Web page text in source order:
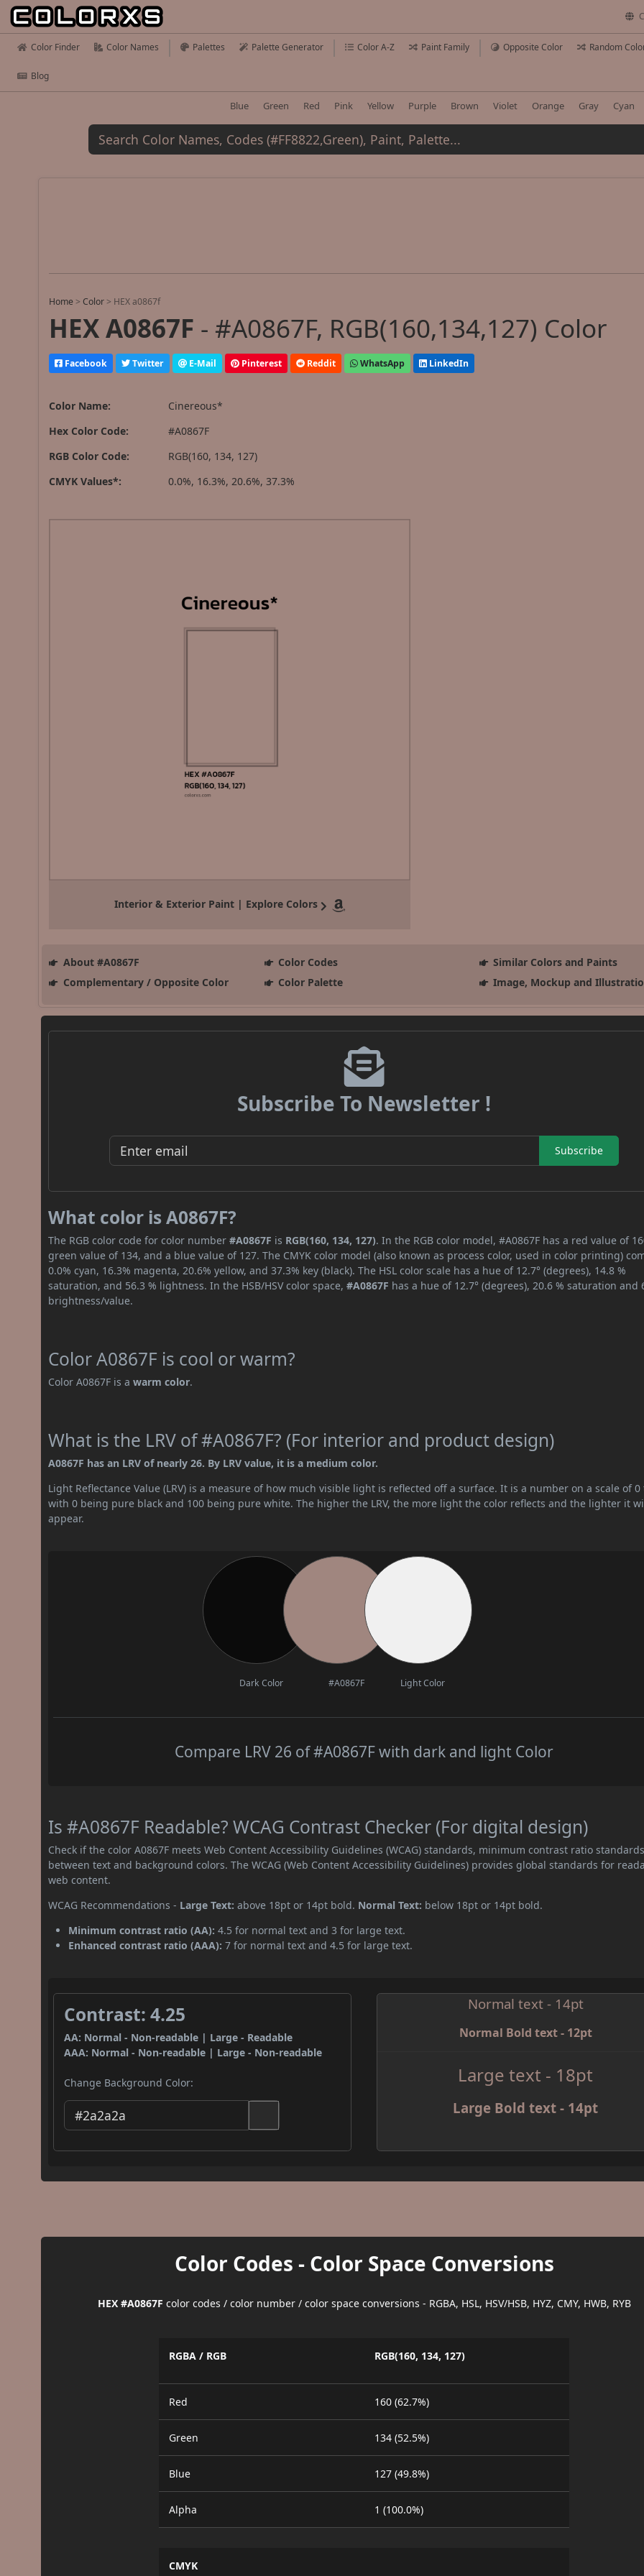
Color Finder Color Names Palettes Palette Generator Color A-Z Paint Family Opposite Color Random
Blog
Blue Green Red Pink Yellow Purple Brown Violet Orange Gray Cyan
Home >Color > HEX a0867f
HEX A0867F - #A0867F, RGB(160,134,127) Color
Facebook Twitter E-Mail Pinterest Reddit WhatsApp LinkedIn
Color Name:
Cinereous*
Hex Color Code:
#A0867F
RGB Color Code:
RGB(160, 134, 127)
CMYK Values*:
0.0%, 16.3%, 20.6%, 37.3%
Interior & Exterior Paint | Explore Colors
About #A0867F Color Codes
Similar Colors and Paints
Complementary / Opposite Color
Color Palette Image, Mockup and
Subscribe To Newsletter !
Subscribe
What color is A0867F?
The RGB color code for color number#A0867F is RGB(160, 134, 127). In the RGB color model, #A0867F has a red value of
green value of 134, and a blue value of 127. The CMYK color model (also known as process color, used in color printing)
0.0% cyan, 16.3% magenta, 20.6% yellow, and 37.3% key (black). The HSL color scale has a hue of 12.7° (degrees), 14.8 %
saturation, and 56.3 % lightness. In the HSB/HSV color space,#A0867F has a hue of 12.7° (degrees), 20.6 % saturation and
brightness/value.
Color A0867F is cool or warm?
Color A0867F is awarm color.
What is the LRV of #A0867F? (For interior and product design)
A0867F has an LRV of nearly 26. By LRV value, it is a medium color.
Light Reflectance Value (LRV) is a measure of how much visible light is reflected off a surface. It is a number on a scale of 0
with 0 being pure black and 100 being pure white. The higher the LRV, the more light the color reflects and the lighter it
appear.
Dark Color #A0867F Light Color
Compare LRV 26 of #A0867F with dark and light Color
Is #A0867F Readable? WCAG Contrast Checker (For digital design)
Check if the color A0867F meets Web Content Accessibility Guidelines (WCAG) standards, minimum contrast ratio standards
between text and background colors. The WCAG (Web Content Accessibility Guidelines) provides global standards for
web content.
WCAG Recommendations - Large Text: above 18pt or 14pt bold. Normal Text: below 18pt or 14pt bold.
Minimum contrast ratio (AA): 4.5 for normal text and 3 for large text.
Enhanced contrast ratio (AAA): 7 for normal text and 4.5 for large text.
Contrast: 4.25
AA: Normal - Non-readable | Large - Readable
AAA: Normal - Non-readable | Large - Non-readable
Change Background Color:
Normal text - 14pt
Normal Bold text - 12pt
Large text - 18pt
Large Bold text - 14pt
Color Codes - Color Space Conversions
HEX #A0867F color codes / color number / color space conversions - RGBA, HSL, HSV/HSB, HYZ, CMY, HWB, RYB
RGBA / RGB RGB(160, 134, 127)
Red 160 (62.7%)
Green 134 (52.5%)
Blue 127 (49.8%)
Alpha 1 (100.0%)
CMYK